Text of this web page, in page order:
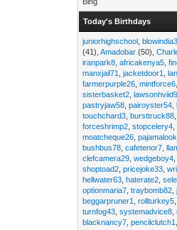
Today's Birthdays
juniorhighschool ,
(41),Amadobar (50),
iranpark8 ,africakenya5 ,
manxjail71
,jacketdoor1 ,
farmerpurple26 ,mintforce6
sisterbasket2 ,
pastryjaw58 ,pairoyster54 ,
touchchard3 ,bursttruck88
forceshrimp2 ,stopcelery4
moatcheque26 ,
bushbus78 ,cafetenor7 ,
clefcamera29 ,wedgeboy4
shoptoad2 ,pricejoke33 ,
hellwater63 ,haterate2 ,
optionmaria7 ,traybomb82 ,
beggarpruner1
,rollturkey5
turnfog43 ,systemadvice8 ,
blacknancy7 ,pencilclutch1